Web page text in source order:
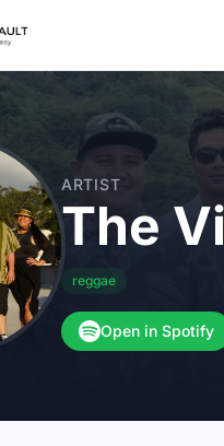
ARTIST
The
reggae
Open in Spotify